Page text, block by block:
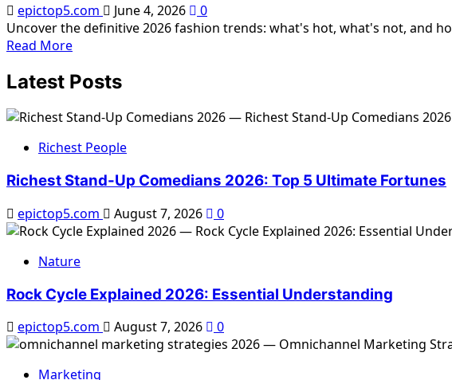
Capsule
Wardrobe
2026:
Ultimate
Guide
epictop5.com June 4, 2026
0
Uncover the definitive 2026 fashion trends: what's hot, what's not, and
Read MoreRead
about
Fashion
Hot
Ultimate
Latest Posts
Richest People
Richest Stand-Up Comedians 2026: Top 5 Ultimate Fortunes
epictop5.com August 7, 2026 0
Nature
Rock Cycle Explained 2026: Essential Understanding
epictop5.com August 7, 2026 0
Marketing